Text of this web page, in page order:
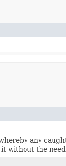
any
without the